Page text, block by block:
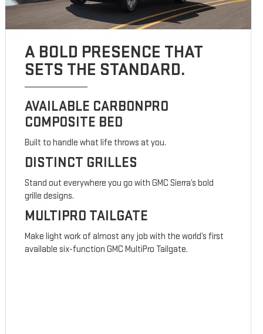
A BOLD PRESENCE THAT
SETS THE STANDARD.
AVAILABLE CARBONPRO
COMPOSITE BED
Built to handle what life throws at you.
DISTINCT GRILLES
Stand out everywhere you go with GMC Sierra’s bold
grille designs.
MULTIPRO TAILGATE
Make light work of almost any job with the world’s first
available six-function GMC MultiPro Tailgate.